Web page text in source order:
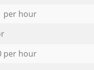
per hour
per hour